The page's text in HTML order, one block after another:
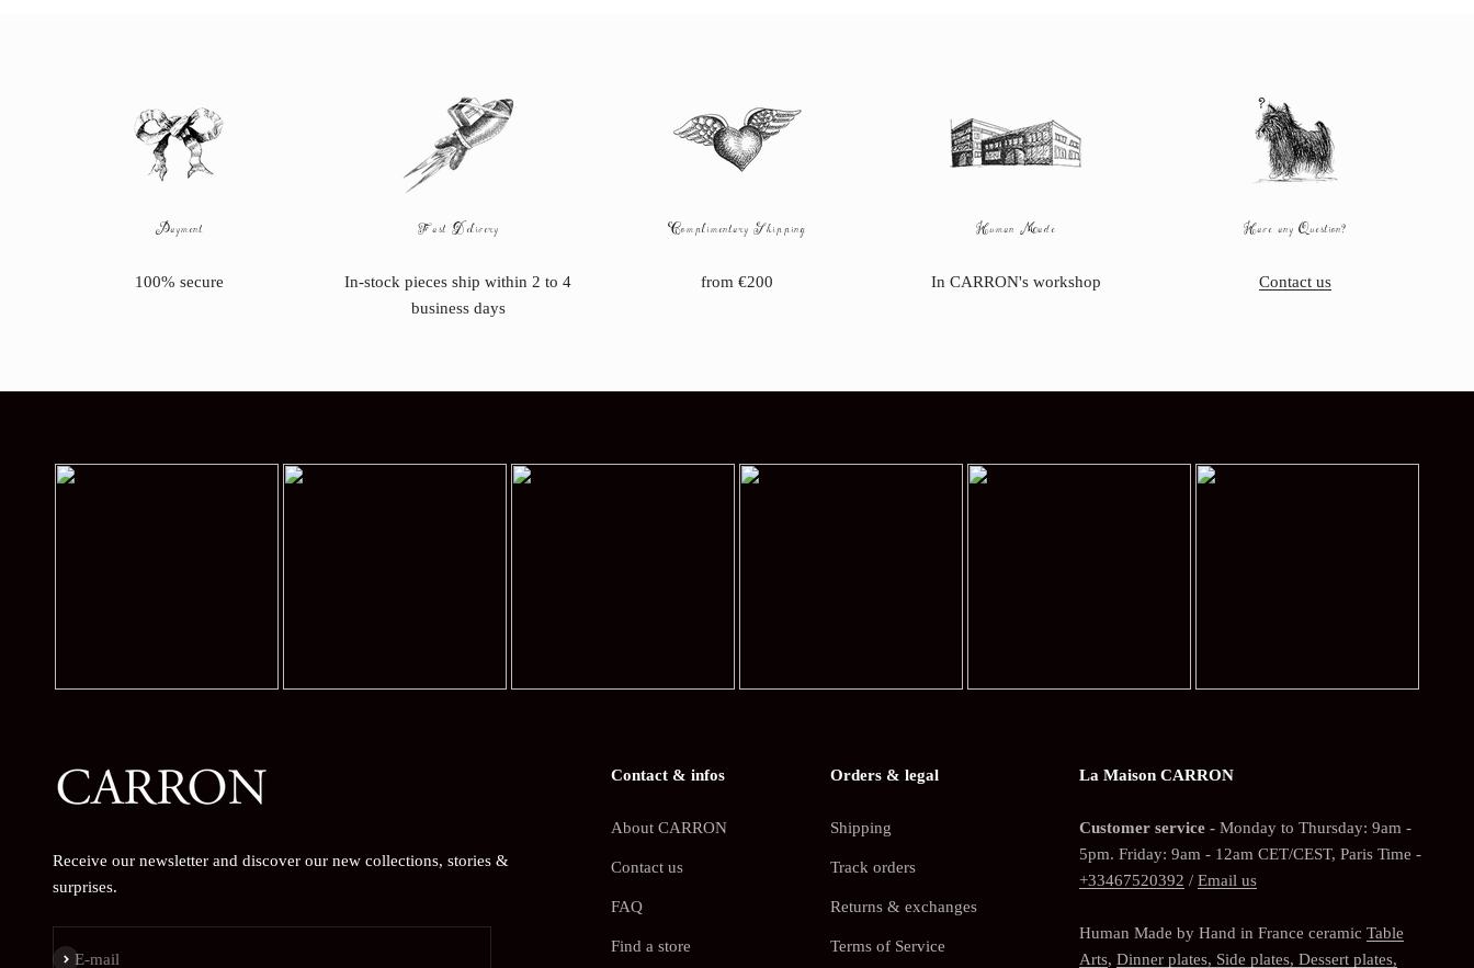
Payment
100% secure
Fast Delivery
In-stock pieces ship within 2 to 4
business days
Complimentary Shipping
from €200
Human Made
In CARRON's workshop
Have any Question?
Contact us
Receive our newsletter and discover our new collections, stories &
surprises.
E-mail
Subscribe
Contact & infos
About CARRON
Contact us
FAQ
Find a store
Orders & legal
Shipping
Track orders
Returns & exchanges
Terms of Service
La Maison CARRON
Customer service -Monday to Thursday: 9am -
5pm. Friday: 9am - 12am CET/CEST, Paris Time -
+33467520392 / Email us
Human Made by Hand in France ceramic Table
Arts, Dinner plates, Side plates, Dessert plates,